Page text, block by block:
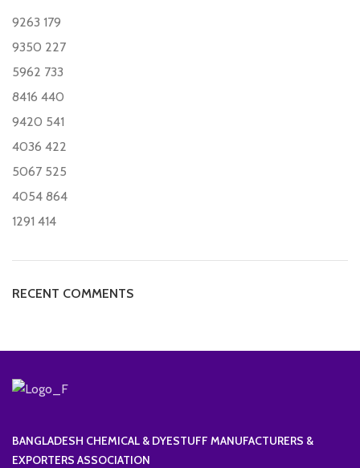
9263 179
9350 227
5962 733
8416 440
9420 541
4036 422
5067 525
4054 864
1291 414
RECENT COMMENTS
BANGLADESH CHEMICAL & DYESTUFF MANUFACTURERS &
EXPORTERS ASSOCIATION